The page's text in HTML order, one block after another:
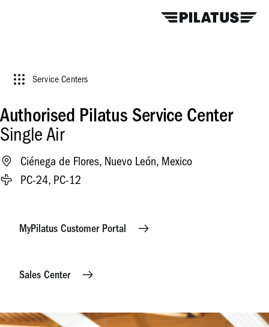
Service Centers
Authorised Pilatus Service Center
Single Air
Ciénega de Flores, Nuevo León, Mexico
PC-24, PC-12
MyPilatus Customer Portal
Sales Center